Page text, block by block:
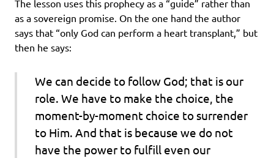
The lesson uses this prophecy as a “guide” rather than
as a sovereign promise. On the one hand the author
says that “only God can perform a heart transplant,” but
then he says:
We can decide to follow God; that is our
role. We have to make the choice, the
moment-by-moment choice to surrender
to Him. And that is because we do not
have the power to fulfill even our